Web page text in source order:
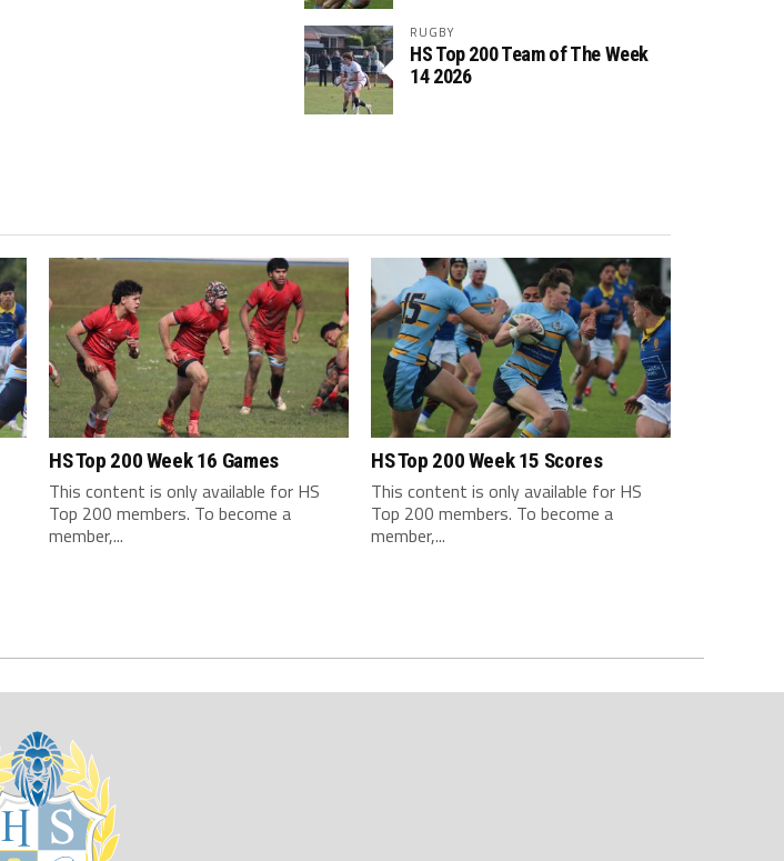
RUGBY
HS Top 200 Team of The Week
14 2026
HS Top 200 Week 16 Games
This content is only available for HS
Top 200 members. To become a
member,...
HS Top 200 Week 15 Scores
This content is only available for HS
Top 200 members. To become a
member,...